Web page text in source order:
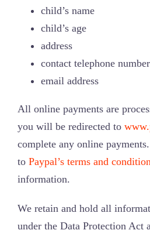
child’s name
child’s age
address
contact telephone number
email address
All online payments are
you will be redirected to
complete any online
to Paypal’s terms and
information.
We retain and hold all
under the Data Protection Act